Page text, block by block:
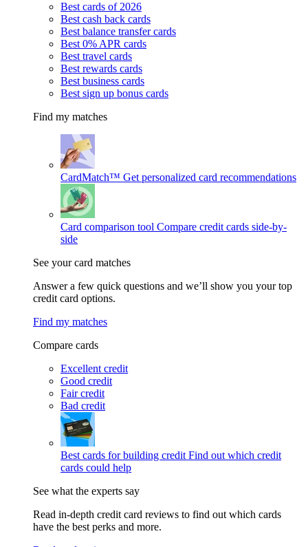
Best cards of 2026
Best cash back cards
Best balance transfer cards
Best 0% APR cards
Best travel cards
Best rewards cards
Best business cards
Best sign up bonus cards
Find my matches
CardMatch™ Get personalized card recommendations
Card comparison tool Compare credit cards side-by-
side
See your card matches
Answer a few quick questions and we’ll show you your top
credit card options.
Find my matches
Compare cards
Excellent credit
Good credit
Fair credit
Bad credit
Best cards for building credit Find out which credit
cards could help
See what the experts say
Read in-depth credit card reviews to find out which cards
have the best perks and more.